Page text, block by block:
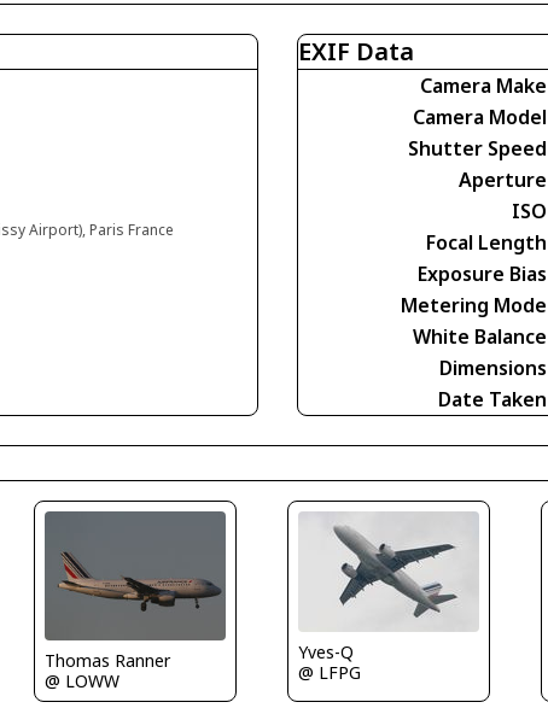
Airport), Paris France
EXIF Data
Camera Make
Camera Model
Shutter Speed
Aperture
ISO
Focal Length
Exposure Bias
Metering Mode
White Balance
Dimensions
Date Taken
Thomas Ranner
@ LOWW
Yves-Q
@ LFPG